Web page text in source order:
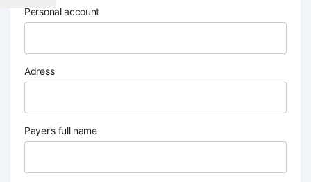
Personal account
Adress
Payer’s full name